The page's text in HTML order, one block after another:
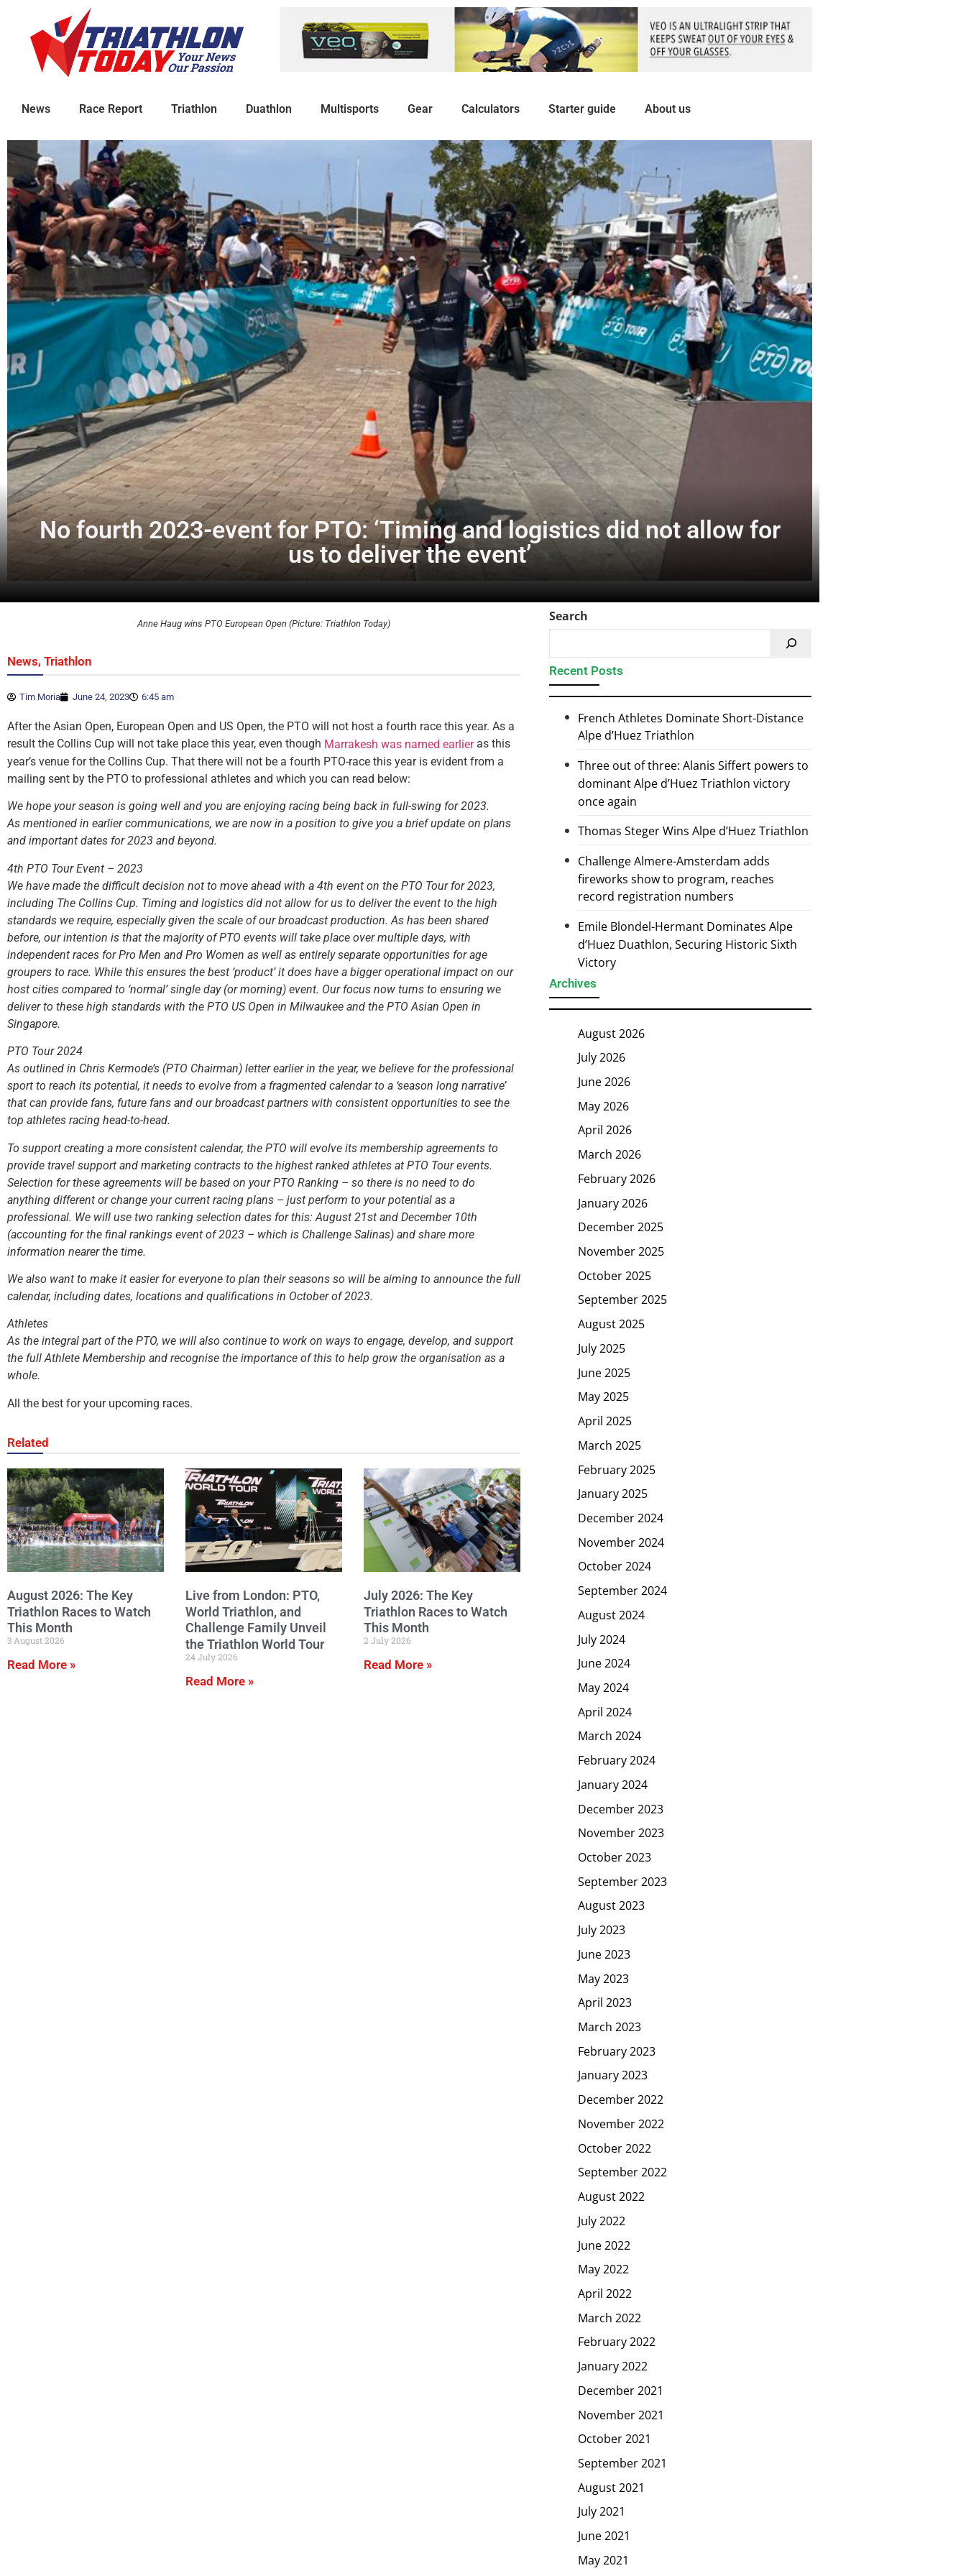
News Race Report Triathlon Duathlon Multisports Gear Calculators Starter guide About us
No fourth 2023-event for PTO: ‘Timing and logistics did not allow for
us to deliver the event’
Anne Haug wins PTO European Open (Picture: Triathlon Today)
News, Triathlon
Tim Moria June 24, 2023 6:45 am
After the Asian Open, European Open and US Open, the PTO will not host a fourth race this year. As a
result the Collins Cup will not take place this year, even though Marrakesh was named earlieras this
year’s venue for the Collins Cup. That there will not be a fourth PTO-race this year is evident from a
mailing sent by the PTO to professional athletes and which you can read below:
We hope your season is going well and you are enjoying racing being back in full-swing for 2023.
As mentioned in earlier communications, we are now in a position to give you a brief update on plans
and important dates for 2023 and beyond.
4th PTO Tour Event – 2023
We have made the difficult decision not to move ahead with a 4th event on the PTO Tour for 2023,
including The Collins Cup. Timing and logistics did not allow for us to deliver the event to the high
standards we require, especially given the scale of our broadcast production. As has been shared
before, our intention is that the majority of PTO events will take place over multiple days, with
independent races for Pro Men and Pro Women as well as entirely separate opportunities for age
groupers to race. While this ensures the best ‘product’ it does have a bigger operational impact on our
host cities compared to ‘normal’ single day (or morning) event. Our focus now turns to ensuring we
deliver to these high standards with the PTO US Open in Milwaukee and the PTO Asian Open in
Singapore.
PTO Tour 2024
As outlined in Chris Kermode’s (PTO Chairman) letter earlier in the year, we believe for the professional
sport to reach its potential, it needs to evolve from a fragmented calendar to a ‘season long narrative’
that can provide fans, future fans and our broadcast partners with consistent opportunities to see the
top athletes racing head-to-head.
To support creating a more consistent calendar, the PTO will evolve its membership agreements to
provide travel support and marketing contracts to the highest ranked athletes at PTO Tour events.
Selection for these agreements will be based on your PTO Ranking – so there is no need to do
anything different or change your current racing plans – just perform to your potential as a
professional. We will use two ranking selection dates for this: August 21st and December 10th
(accounting for the final rankings event of 2023 – which is Challenge Salinas) and share more
information nearer the time.
We also want to make it easier for everyone to plan their seasons so will be aiming to announce the full
calendar, including dates, locations and qualifications in October of 2023.
Athletes
As the integral part of the PTO, we will also continue to work on ways to engage, develop, and support
the full Athlete Membership and recognise the importance of this to help grow the organisation as a
whole.
All the best for your upcoming races.
Related
August 2026: The Key
Triathlon Races to Watch
This Month
3 August 2026
Read More »
Live from London: PTO,
World Triathlon, and
Challenge Family Unveil
the Triathlon World Tour
24 July 2026
Read More »
July 2026: The Key
Triathlon Races to Watch
This Month
2 July 2026
Read More »
Search
Recent Posts
French Athletes Dominate Short-Distance
Alpe d’Huez Triathlon
Three out of three: Alanis Siffert powers to
dominant Alpe d’Huez Triathlon victory
once again
Thomas Steger Wins Alpe d’Huez Triathlon
Challenge Almere-Amsterdam adds
fireworks show to program, reaches
record registration numbers
Emile Blondel-Hermant Dominates Alpe
d’Huez Duathlon, Securing Historic Sixth
Victory
Archives
August 2026
July 2026
June 2026
May 2026
April 2026
March 2026
February 2026
January 2026
December 2025
November 2025
October 2025
September 2025
August 2025
July 2025
June 2025
May 2025
April 2025
March 2025
February 2025
January 2025
December 2024
November 2024
October 2024
September 2024
August 2024
July 2024
June 2024
May 2024
April 2024
March 2024
February 2024
January 2024
December 2023
November 2023
October 2023
September 2023
August 2023
July 2023
June 2023
May 2023
April 2023
March 2023
February 2023
January 2023
December 2022
November 2022
October 2022
September 2022
August 2022
July 2022
June 2022
May 2022
April 2022
March 2022
February 2022
January 2022
December 2021
November 2021
October 2021
September 2021
August 2021
July 2021
June 2021
May 2021